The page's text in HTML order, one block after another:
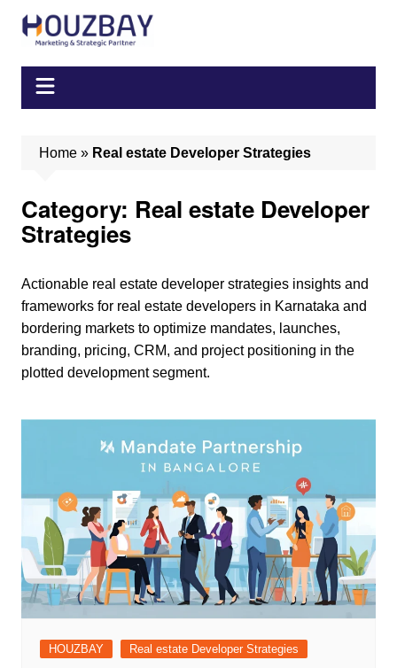
Home» Real estate Developer Strategies
Category: Real estate Developer
Strategies
Actionable real estate developer strategies insights and
frameworks for real estate developers in Karnataka and
bordering markets to optimize mandates, launches,
branding, pricing, CRM, and project positioning in the
plotted development segment.
HOUZBAY Real estate Developer Strategies